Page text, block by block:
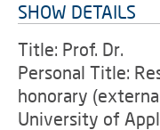
SHOW DETAILS
Title: Prof. Dr.
Personal Title:
honorary
University of